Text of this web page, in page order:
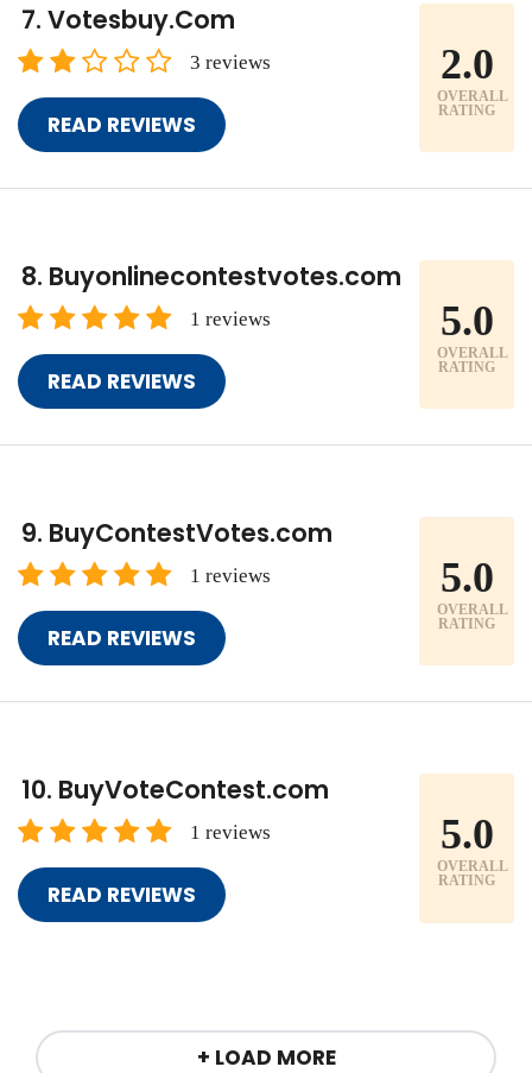
Votesbuy.Com
3 reviews
READ REVIEWS
2.0
OVERALL
RATING
Buyonlinecontestvotes.com
1 reviews
READ REVIEWS
5.0
OVERALL
RATING
BuyContestVotes.com
1 reviews
READ REVIEWS
5.0
OVERALL
RATING
BuyVoteContest.com
1 reviews
READ REVIEWS
5.0
OVERALL
RATING
+ LOAD MORE